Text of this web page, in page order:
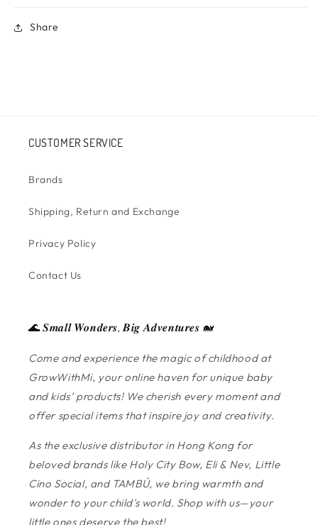
Share
CUSTOMER SERVICE
Brands
Shipping, Return and Exchange
Privacy Policy
Contact Us
🌊 𝑺𝒎𝒂𝒍𝒍 𝑾𝒐𝒏𝒅𝒆𝒓𝒔, 𝑩𝒊𝒈 𝑨𝒅𝒗𝒆𝒏𝒕𝒖𝒓𝒆𝒔 🐋
Come and experience the magic of childhood at
GrowWithMi, your online haven for unique baby
and kids’ products! We cherish every moment and
offer special items that inspire joy and creativity.
As the exclusive distributor in Hong Kong for
beloved brands like Holy City Bow, Eli & Nev, Little
Cino Social, and TAMBÚ, we bring warmth and
wonder to your child's world. Shop with us—your
little ones deserve the best!